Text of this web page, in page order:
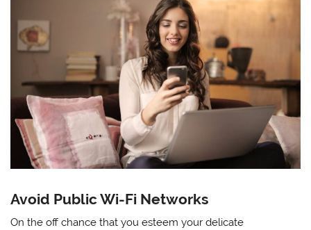
Avoid Public Wi-Fi Networks
On the off chance that you esteem your delicate